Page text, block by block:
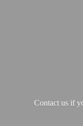
Contact us if